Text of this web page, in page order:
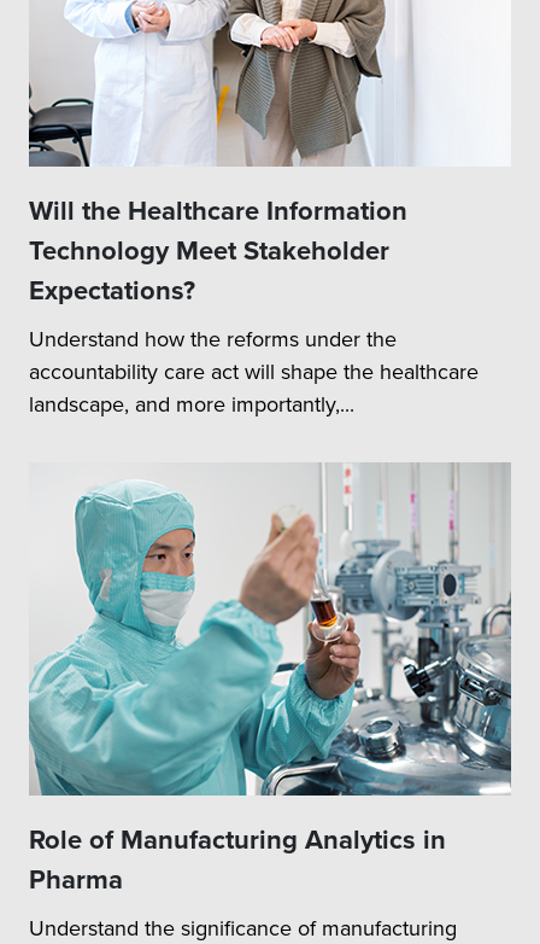
Will the Healthcare Information
Technology Meet Stakeholder
Expectations?
Understand how the reforms under the
accountability care act will shape the healthcare
landscape, and more importantly,...
Role of Manufacturing Analytics in
Pharma
Understand the significance of manufacturing